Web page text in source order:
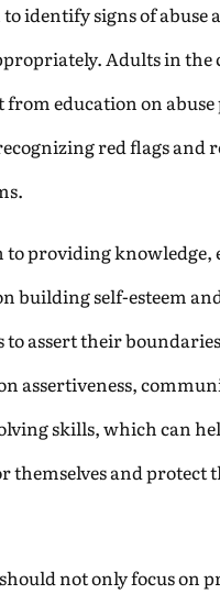
identify signs of abuse
Adults in
from education on
red flags and
providing knowledge,
building self-esteem
assert their
assertiveness,
skills, which can
themselves and protect
not only focus on